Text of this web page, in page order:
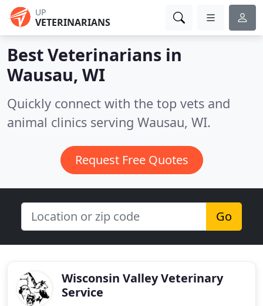
UP
VETERINARIANS
Best Veterinarians in
Wausau, WI
Quickly connect with the top vets and
animal clinics serving Wausau, WI.
Request Free Quotes
Go
Wisconsin Valley Veterinary
Service